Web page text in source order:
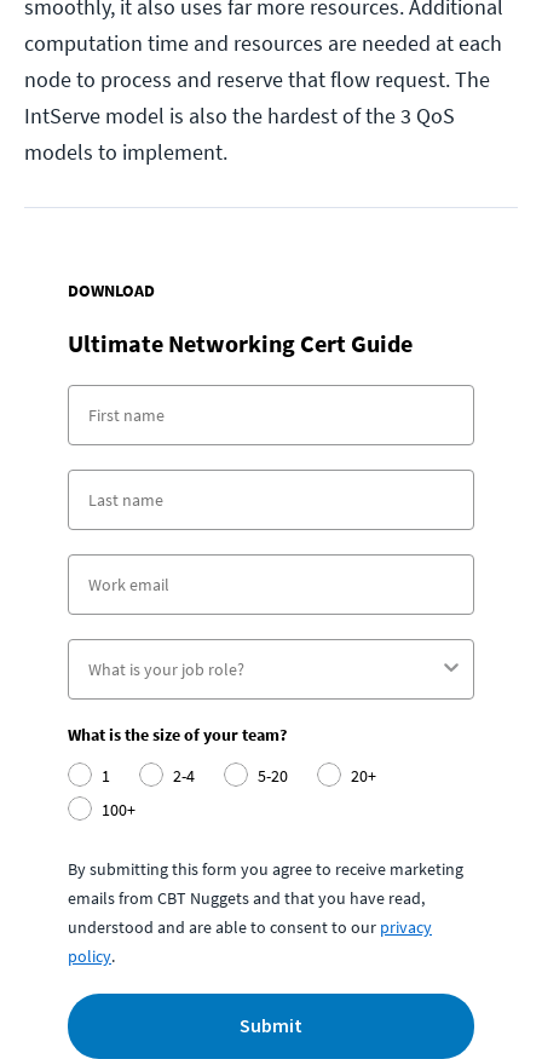
smoothly, it also uses far more resources. Additional
computation time and resources are needed at each
node to process and reserve that flow request. The
IntServe model is also the hardest of the 3 QoS
models to implement.
DOWNLOAD
Ultimate Networking Cert Guide
What is the size of your team?
1
2-4 5-20
20+
100+
By submitting this form you agree to receive marketing
emails from CBT Nuggets and that you have read,
understood and are able to consent to our privacy
policy.
Submit